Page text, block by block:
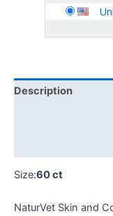
Description
Size:60 ct
NaturVet Skin and